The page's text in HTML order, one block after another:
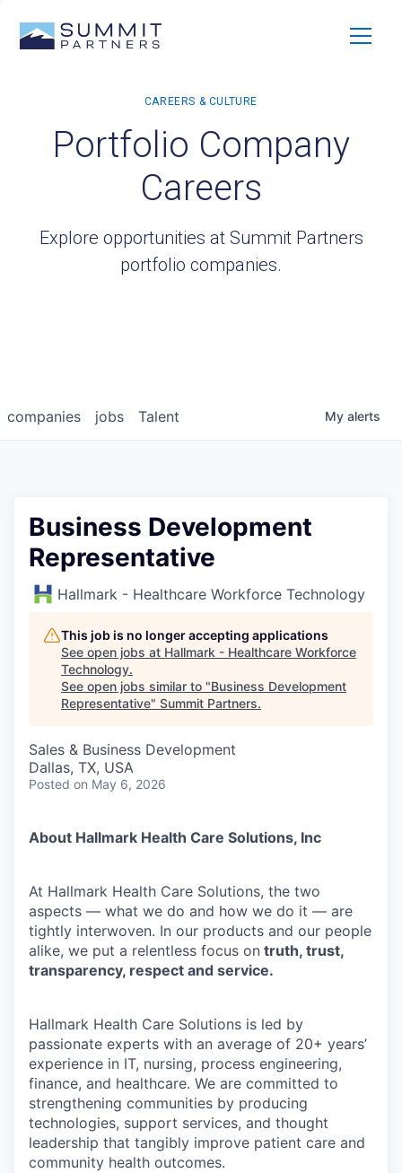
Portfolio Company
Careers
Explore opportunities at Summit Partners
portfolio companies.
jobs
companies Talent My alerts
Business Development
Representative
Hallmark - Healthcare Workforce Technology
This job is no longer accepting applications
See open jobs at Hallmark - Healthcare Workforce
Technology.
See open jobs similar to "Business Development
Representative" Summit Partners.
Sales & Business Development
Dallas, TX, USA
Posted on May 6, 2026
About Hallmark Health Care Solutions, Inc
At Hallmark Health Care Solutions, the two
aspects — what we do and how we do it — are
tightly interwoven. In our products and our people
alike, we put a relentless focus on truth, trust,
transparency, respect and service.
Hallmark Health Care Solutions is led by
passionate experts with an average of 20+ years’
experience in IT, nursing, process engineering,
finance, and healthcare. We are committed to
strengthening communities by producing
technologies, support services, and thought
leadership that tangibly improve patient care and
community health outcomes.